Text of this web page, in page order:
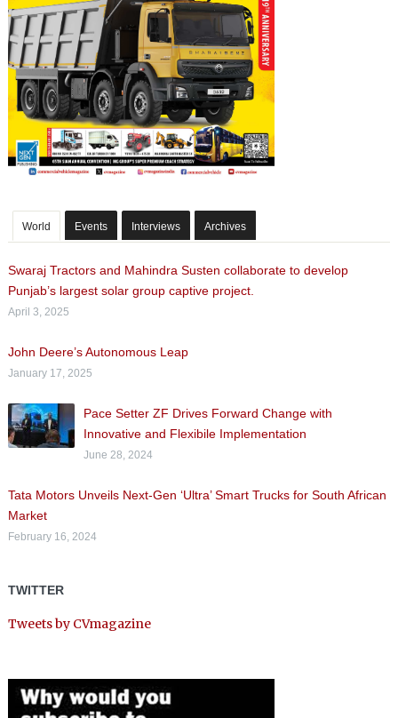
World Events Interviews Archives
Swaraj Tractors and Mahindra Susten collaborate to develop
Punjab’s largest solar group captive project.
April 3, 2025
John Deere’s Autonomous Leap
January 17, 2025
Pace Setter ZF Drives Forward Change with
Innovative and Flexibile Implementation
June 28, 2024
Tata Motors Unveils Next-Gen ‘Ultra’ Smart Trucks for South African
Market
February 16, 2024
TWITTER
Tweets by CVmagazine